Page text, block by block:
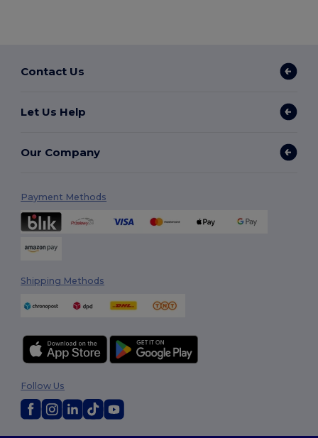
Contact Us
Let Us Help
Our Company
Payment Methods
Shipping Methods
Follow Us